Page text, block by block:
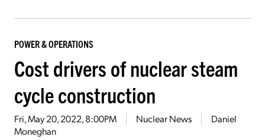
POWER & OPERATIONS
Cost drivers of nuclear steam
cycle construction
Fri, May 20, 2022, 8:00PM Nuclear News
Daniel
Moneghan